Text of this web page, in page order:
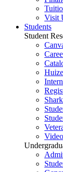
Visit
Students
Student